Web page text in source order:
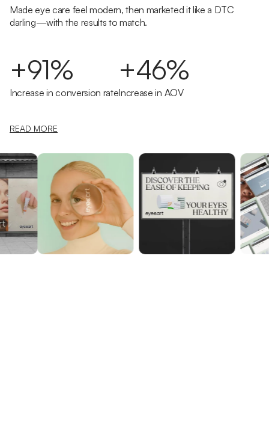
Made eye care feel modern, then marketed it like a DTC
darling—with the results to match.
+91%
Increase in conversion rate
+46%
Increase in AOV
READ MORE